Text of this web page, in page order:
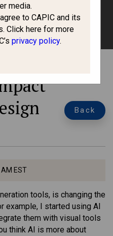
Canada and the process of
permit.
Back
EST
tools, is changing the
example, I started using AI
them with visual tools
think AI is more about
media.
to CAPIC and its
Click here for more
privacy policy.